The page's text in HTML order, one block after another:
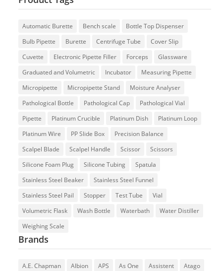
Automatic Burette Bench scale
Bottle Top Dispenser
Bulb Pipette
Burette Centrifuge Tube
Cover Slip
Cuvette
Electronic Pipette Filler Forceps
Glassware
Graduated and Volumetric
Incubator
Measuring Pipette
Micropipette
Micropipette Stand
Moisture Analyser
Pathological Bottle
Pathological Cap
Pathological Vial
Pipette
Platinum Crucible Platinum Dish
Platinum Loop
Platinum Wire
PP Slide Box
Precision Balance
Scalpel Blade
Scalpel Handle Scissor
Scissors
Silicone Foam Plug
Silicone Tubing
Spatula
Stainless Steel Beaker
Stainless Steel Funnel
Stainless Steel Pail
Stopper Test Tube
Vial
Volumetric Flask
Wash Bottle Waterbath
Water Distiller
Weighing Scale
Brands
A.E. Chapman Albion APS As One Assistent
Atago